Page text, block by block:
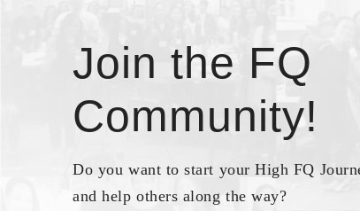
Join the FQ
Community!
Do you want to start your High FQ
and help others along the way?